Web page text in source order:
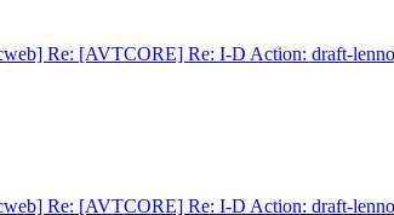
Re: [AVTCORE] Re: I-D Action: draft-
Re: [AVTCORE] Re: I-D Action: draft-